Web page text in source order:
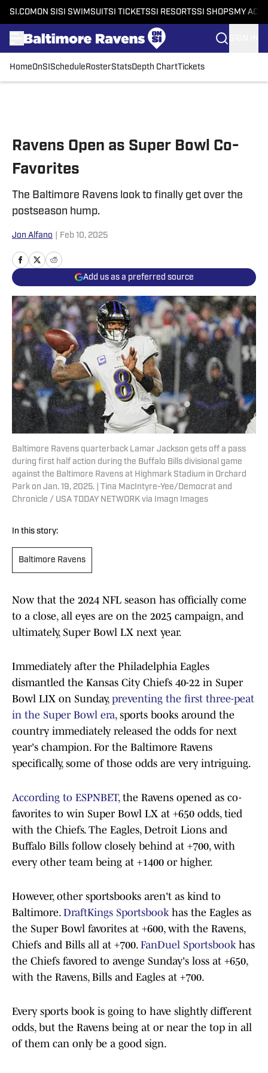
SI.COM ON SI SI SWIMSUITSI TICKETSSI RESORTSSI SHOPS MY
HomeOnSI Schedule RosterStatsDepth ChartTickets
Ravens Open as Super Bowl Co-
Favorites
The Baltimore Ravens look to finally get over the
postseason hump.
Jon Alfano Feb 10, 2025
Add us as a preferred source
Baltimore Ravens quarterback Lamar Jackson gets off a pass
during first half action during the Buffalo Bills divisional game
against the Baltimore Ravens at Highmark Stadium in Orchard
Park on Jan. 19, 2025. | Tina MacIntyre-Yee/Democrat and
Chronicle / USA TODAY NETWORK via Imagn Images
In this story:
Baltimore Ravens
Now that the 2024 NFL season has officially come
to a close, all eyes are on the 2025 campaign, and
ultimately, Super Bowl LX next year.
Immediately after the Philadelphia Eagles
dismantled the Kansas City Chiefs 40-22 in Super
Bowl LIX on Sunday, preventing the first three-peat
in the Super Bowl era, sports books around the
country immediately released the odds for next
year's champion. For the Baltimore Ravens
specifically, some of those odds are very intriguing.
According to ESPNBET, the Ravens opened as co-
favorites to win Super Bowl LX at +650 odds, tied
with the Chiefs. The Eagles, Detroit Lions and
Buffalo Bills follow closely behind at +700, with
every other team being at +1400 or higher.
However, other sportsbooks aren't as kind to
Baltimore. DraftKings Sportsbookhas the Eagles as
the Super Bowl favorites at +600, with the Ravens,
Chiefs and Bills all at +700. FanDuel Sportsbookhas
the Chiefs favored to avenge Sunday's loss at +650,
with the Ravens, Bills and Eagles at +700.
Every sports book is going to have slightly different
odds, but the Ravens being at or near the top in all
of them can only be a good sign.